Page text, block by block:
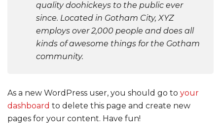
quality doohickeys to the public ever
since. Located in Gotham City, XYZ
employs over 2,000 people and does all
kinds of awesome things for the Gotham
community.
As a new WordPress user, you should go to your
dashboard to delete this page and create new
pages for your content. Have fun!